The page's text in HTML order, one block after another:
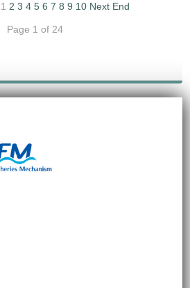
1 2 3 4 5 6 7 8 9 10 Next End
Page 1 of 24